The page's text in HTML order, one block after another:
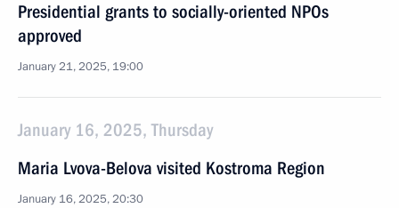
Presidential grants to socially-oriented NPOs
approved
January 21, 2025, 19:00
January 16, 2025, Thursday
Maria Lvova-Belova visited Kostroma Region
January 16, 2025, 20:30